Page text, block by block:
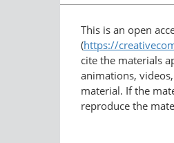
This is an open
(https://
cite the materials
animations,
material. If the
reproduce the